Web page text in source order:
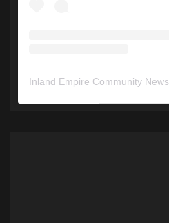
Inland Empire Community News